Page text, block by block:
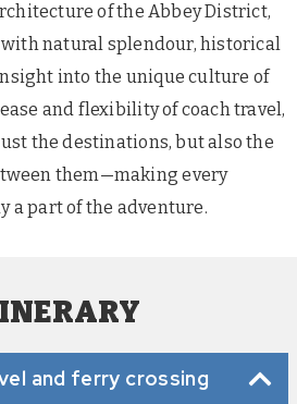
of the Abbey District,
natural splendour, historical
into the unique culture of
and flexibility of coach travel,
the destinations, but also the
them—making every
a part of the adventure.
and ferry crossing